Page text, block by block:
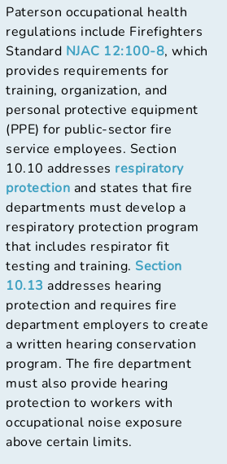
Paterson occupational health
regulations include Firefighters
Standard NJAC 12:100-8, which
provides requirements for
training, organization, and
personal protective equipment
(PPE) for public-sector fire
service employees. Section
10.10 addresses respiratory
protection and states that fire
departments must develop a
respiratory protection program
that includes respirator fit
testing and training. Section
10.13 addresses hearing
protection and requires fire
department employers to create
a written hearing conservation
program. The fire department
must also provide hearing
protection to workers with
occupational noise exposure
above certain limits.